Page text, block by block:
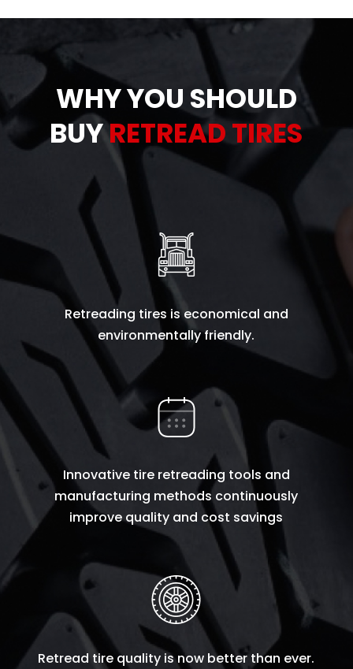
WHY YOU SHOULD
BUYRETREAD TIRES
Retreading tires is economical and
environmentally friendly.
Innovative tire retreading tools and
manufacturing methods continuously
improve quality and cost savings
Retread tire quality is now better than ever.